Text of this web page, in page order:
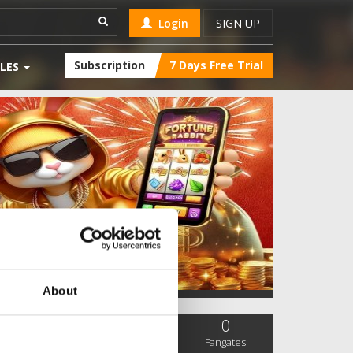
About
Login SIGN UP
Subscription 7 Days Free Trial
0
Fangates